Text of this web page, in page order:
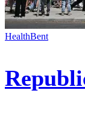
HealthBent